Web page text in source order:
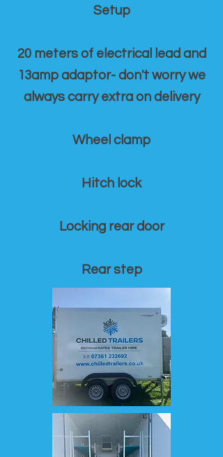
Setup
20 meters of electrical lead and
13amp adaptor- don't worry we
always carry extra on delivery
Wheel clamp
Hitch lock
Locking rear door
Rear step